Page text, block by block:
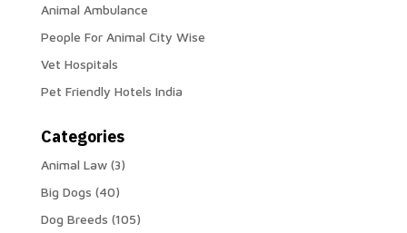
Animal Ambulance
People For Animal City Wise
Vet Hospitals
Pet Friendly Hotels India
Categories
Animal Law(3)
Big Dogs (40)
Dog Breeds (105)